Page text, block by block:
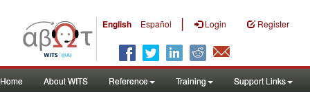
English Español | Login Register
Home About WITS Reference Training Support Links